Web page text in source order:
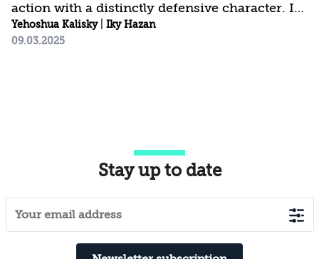
action with a distinctly defensive character. Its
goal is to prevent direct or collateral damage in
the attacked state while inflicting maximum
damage from strikes on civilian and military
infrastructure. This article reviews the...
Yehoshua Kalisky| Iky Hazan
09.03.2025
Stay up to date